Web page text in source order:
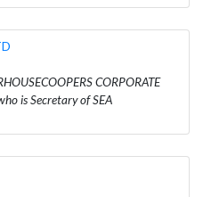
CORPORATE
is Secretary of SEA